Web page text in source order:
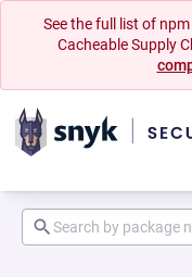
See the full list of
Cacheable Supply